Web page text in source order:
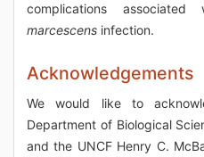
complications
marcescens infection.
Acknowledgements
We would like to
Department of Biological
and the UNCF Henry C.